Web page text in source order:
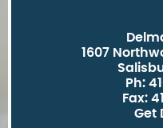
1607
Ph:
Fax:
Get